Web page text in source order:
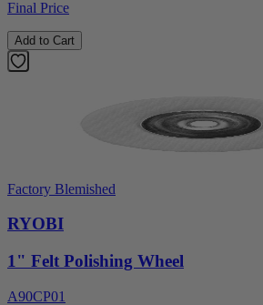
Final Price
Add to Cart
Factory Blemished
RYOBI
1" Felt Polishing Wheel
A90CP01